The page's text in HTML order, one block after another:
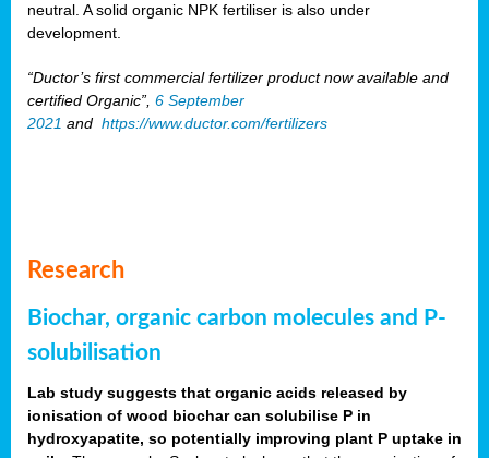
neutral. A solid organic NPK fertiliser is also under
development.
“Ductor’s first commercial fertilizer product now available and
certified Organic”, 6 September
2021 and https://www.ductor.com/fertilizers
Research
Biochar, organic carbon molecules and P-
solubilisation
Lab study suggests that organic acids released by
ionisation of wood biochar can solubilise P in
hydroxyapatite, so potentially improving plant P uptake in